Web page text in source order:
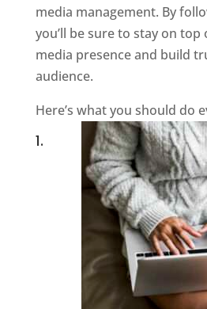
media management. By
you’ll be sure to stay on top
media presence and build
audience.
Here’s what you should do
1.